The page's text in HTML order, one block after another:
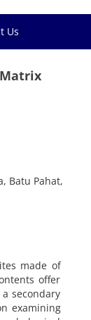
Us
Batu Pahat,
made of
offer
secondary
examining